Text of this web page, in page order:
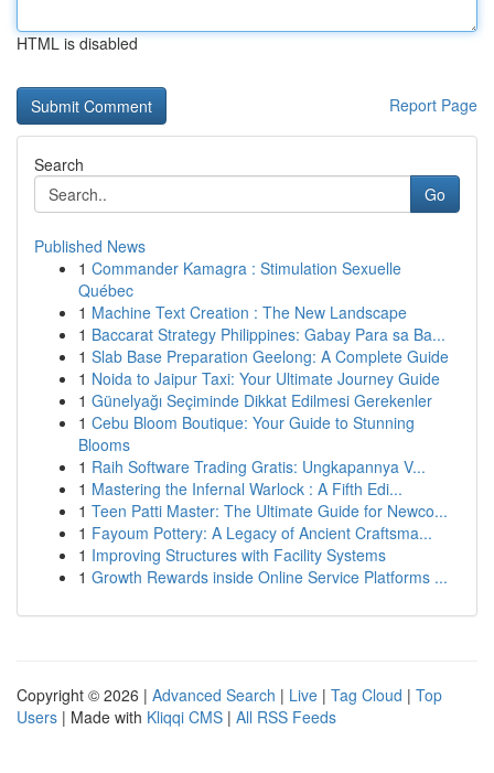
HTML is disabled
Report Page
Search
Go
Published News
1 Commander Kamagra : Stimulation Sexuelle
Québec
1 Machine Text Creation : The New Landscape
1 Baccarat Strategy Philippines: Gabay Para sa Ba...
1 Slab Base Preparation Geelong: A Complete Guide
1 Noida to Jaipur Taxi: Your Ultimate Journey Guide
1 Günelyağı Seçiminde Dikkat Edilmesi Gerekenler
1 Cebu Bloom Boutique: Your Guide to Stunning
Blooms
1 Raih Software Trading Gratis: Ungkapannya V...
1 Mastering the Infernal Warlock : A Fifth Edi...
1 Teen Patti Master: The Ultimate Guide for Newco...
1 Fayoum Pottery: A Legacy of Ancient Craftsma...
1 Improving Structures with Facility Systems
1 Growth Rewards inside Online Service Platforms ...
Copyright © 2026 | Advanced Search | Live | Tag Cloud | Top
Users | Made with Kliqqi CMS | All RSS Feeds